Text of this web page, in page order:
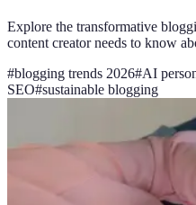
Explore the transformative
content creator needs to know
#blogging trends 2026#AI
SEO#sustainable blogging